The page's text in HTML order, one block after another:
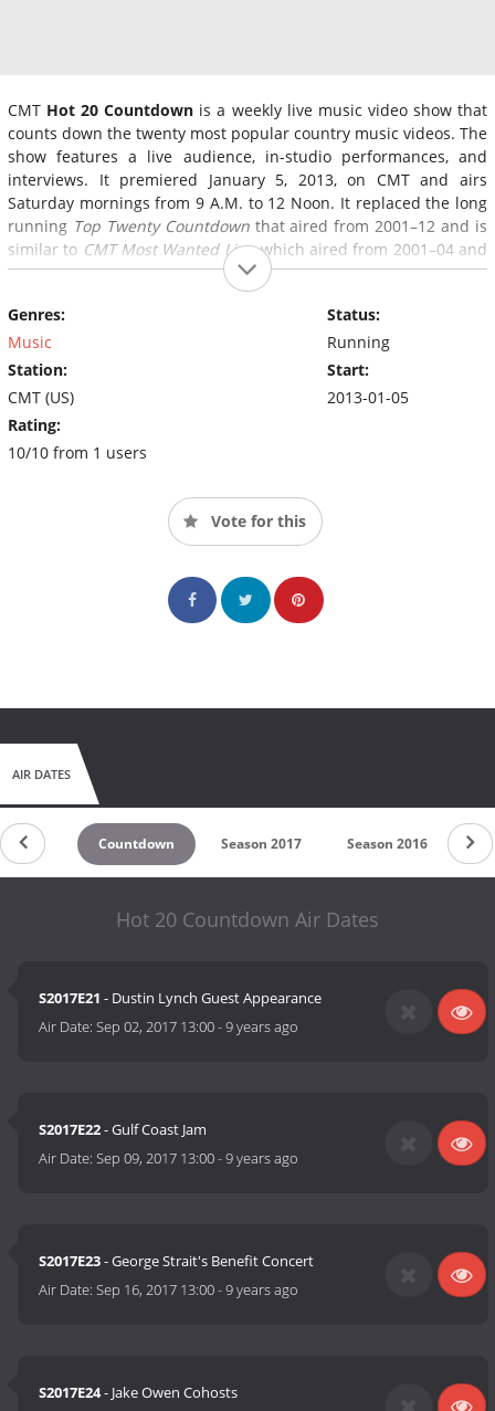
CMT Hot 20 Countdown is a weekly live music video show that
counts down the twenty most popular country music videos. The
show features a live audience, in-studio performances, and
interviews. It premiered January 5, 2013, on CMT and airs
Saturday mornings from 9 A.M. to 12 Noon. It replaced the long
running Top Twenty Countdownthat aired from 2001–12 and is
similar to CMT Most Wanted Live, which aired from 2001–04 and
featured a live daily countdown.
Genres:
Music
Station:
CMT (US)
Rating:
10/10 from 1 users
Status:
Running
Start:
2013-01-05
Vote for this
AIR DATES
Countdown Season 2017 Season 2016
Hot 20 Countdown Air Dates
S2017E21 - Dustin Lynch Guest Appearance
Air Date:Sep 02, 2017 13:00-9 years ago
S2017E22- Gulf Coast Jam
Air Date:Sep 09, 2017 13:00-9 years ago
S2017E23- George Strait's Benefit Concert
Air Date:Sep 16, 2017 13:00-9 years ago
S2017E24- Jake Owen Cohosts